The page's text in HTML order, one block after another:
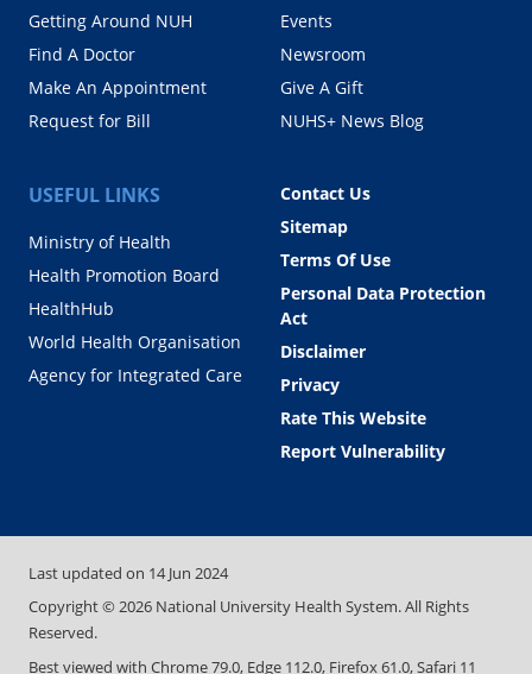
Getting Around NUH
Find A Doctor
Make An Appointment
Request for Bill
Events
Newsroom
Give A Gift
NUHS+ News Blog
USEFUL LINKS
Ministry of Health
Health Promotion Board
HealthHub
World Health Organisation
Agency for Integrated Care
Contact Us
Sitemap
Terms Of Use
Personal Data Protection
Act
Disclaimer
Privacy
Rate This Website
Report Vulnerability
Last updated on 14 Jun 2024
Copyright ©2026 National University Health System. All Rights
Reserved.
Best viewed with Chrome 79.0, Edge 112.0, Firefox 61.0, Safari 11